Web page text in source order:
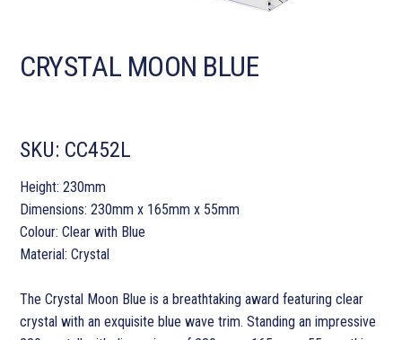
CRYSTAL MOON BLUE
SKU: CC452L
Height: 230mm
Dimensions: 230mm x 165mm x 55mm
Colour: Clear with Blue
Material: Crystal
The Crystal Moon Blue is a breathtaking award featuring clear
crystal with an exquisite blue wave trim. Standing an impressive